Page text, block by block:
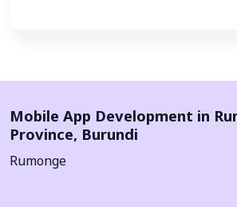
Mobile App Development in
Province, Burundi
Rumonge